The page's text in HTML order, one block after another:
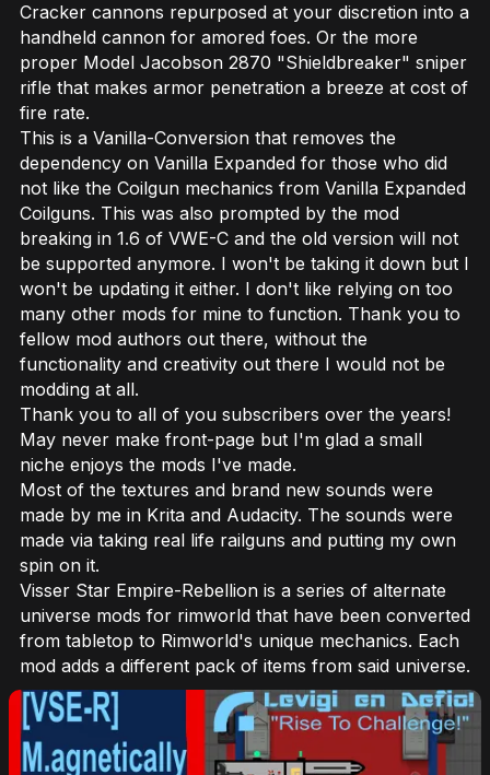
Cracker cannons repurposed at your discretion into a
handheld cannon for amored foes. Or the more
proper Model Jacobson 2870 "Shieldbreaker" sniper
rifle that makes armor penetration a breeze at cost of
fire rate.
This is a Vanilla-Conversion that removes the
dependency on Vanilla Expanded for those who did
not like the Coilgun mechanics from Vanilla Expanded
Coilguns. This was also prompted by the mod
breaking in 1.6 of VWE-C and the old version will not
be supported anymore. I won't be taking it down but I
won't be updating it either. I don't like relying on too
many other mods for mine to function. Thank you to
fellow mod authors out there, without the
functionality and creativity out there I would not be
modding at all.
Thank you to all of you subscribers over the years!
May never make front-page but I'm glad a small
niche enjoys the mods I've made.
Most of the textures and brand new sounds were
made by me in Krita and Audacity. The sounds were
made via taking real life railguns and putting my own
spin on it.
Visser Star Empire-Rebellion is a series of alternate
universe mods for rimworld that have been converted
from tabletop to Rimworld's unique mechanics. Each
mod adds a different pack of items from said universe.